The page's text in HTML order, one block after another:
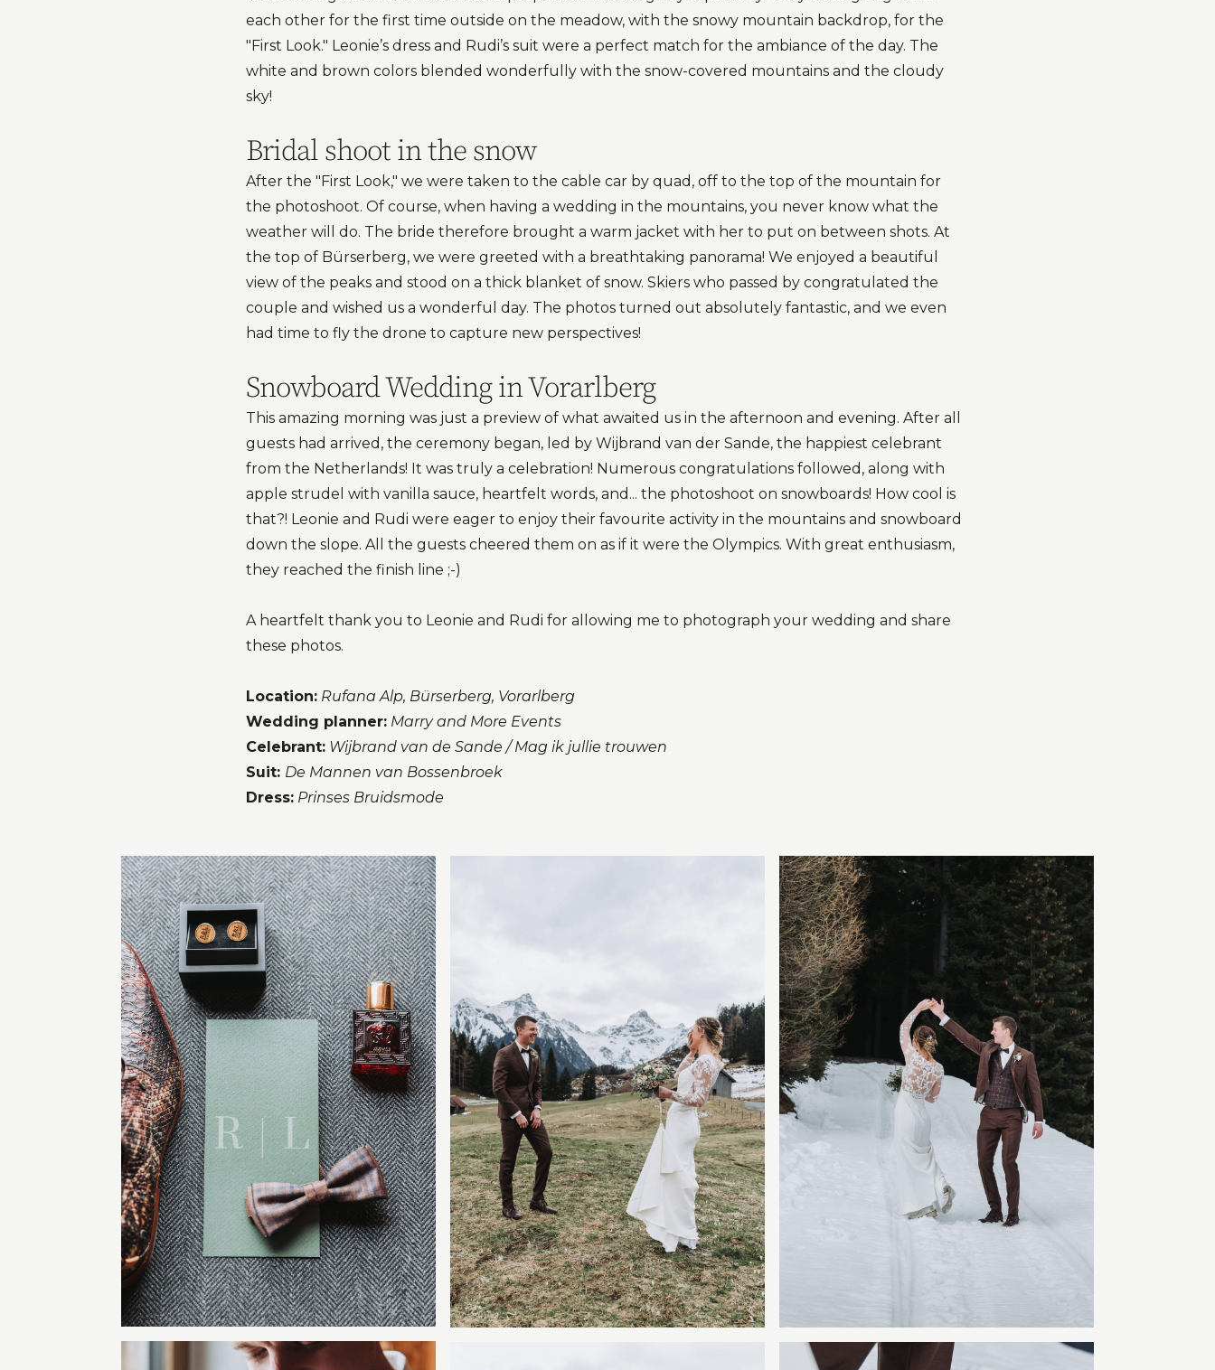
each other for the first time outside on the meadow, with the snowy mountain backdrop, for the
"First Look." Leonie’s dress and Rudi’s suit were a perfect match for the ambiance of the day. The
white and brown colors blended wonderfully with the snow-covered mountains and the cloudy
sky!
Bridal shoot in the snow
After the "First Look," we were taken to the cable car by quad, off to the top of the mountain for
the photoshoot. Of course, when having a wedding in the mountains, you never know what the
weather will do. The bride therefore brought a warm jacket with her to put on between shots. At
the top of Bürserberg, we were greeted with a breathtaking panorama! We enjoyed a beautiful
view of the peaks and stood on a thick blanket of snow. Skiers who passed by congratulated the
couple and wished us a wonderful day. The photos turned out absolutely fantastic, and we even
had time to fly the drone to capture new perspectives!
Snowboard Wedding in Vorarlberg
This amazing morning was just a preview of what awaited us in the afternoon and evening. After all
guests had arrived, the ceremony began, led by Wijbrand van der Sande, the happiest celebrant
from the Netherlands! It was truly a celebration! Numerous congratulations followed, along with
apple strudel with vanilla sauce, heartfelt words, and... the photoshoot on snowboards! How cool is
that?! Leonie and Rudi were eager to enjoy their favourite activity in the mountains and snowboard
down the slope. All the guests cheered them on as if it were the Olympics. With great enthusiasm,
they reached the finish line ;-)
A heartfelt thank you to Leonie and Rudi for allowing me to photograph your wedding and share
these photos.
Location: Rufana Alp, Bürserberg, Vorarlberg
Wedding planner: Marry and More Events
Celebrant: Wijbrand van de Sande / Mag ik jullie trouwen
Suit: De Mannen van Bossenbroek
Dress: Prinses Bruidsmode